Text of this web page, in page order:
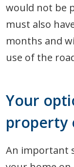
would not be
must also
months and
use of the
Your
property
An important